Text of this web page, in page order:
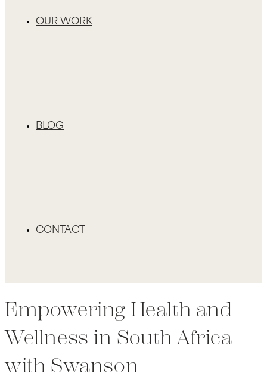
OUR WORK
BLOG
CONTACT
Empowering Health and
Wellness in South Africa
with Swanson